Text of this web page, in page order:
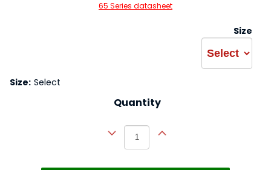
65 Series datasheet
Size
Size: Select
Quantity